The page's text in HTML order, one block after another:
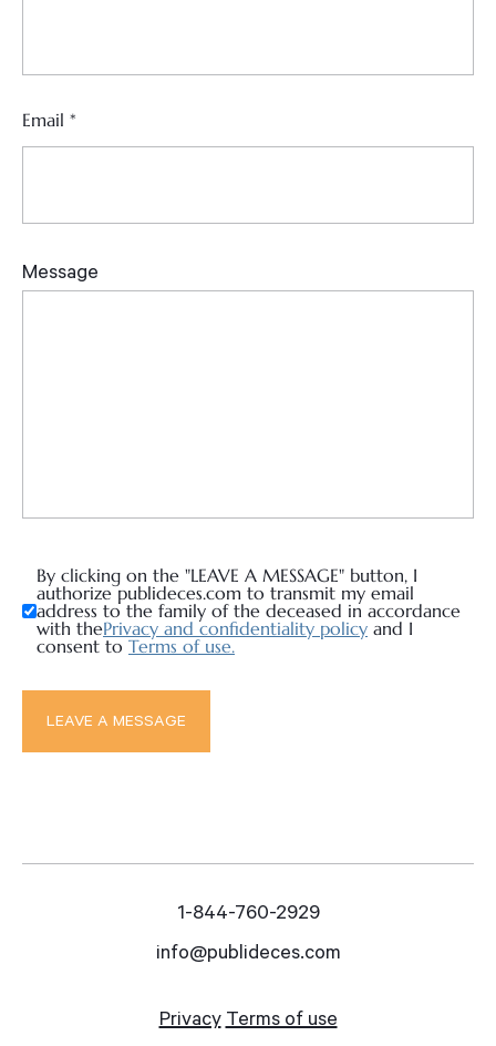
By clicking on the "LEAVE A MESSAGE" button, I
authorize publideces.com to transmit my email
address to the family of the deceased in accordance
with thePrivacy and confidentiality policy and I
consent to Terms of use.
Email *
1-844-760-2929
info@publideces.com
Privacy Terms of use